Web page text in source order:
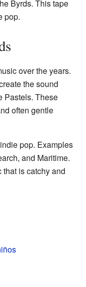
Byrds. This tape
pop.
over the years.
the sound
Pastels. These
often gentle
pop. Examples
and Maritime.
is catchy and